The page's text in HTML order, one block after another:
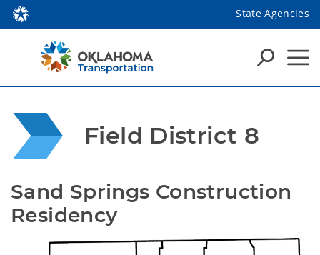
State Agencies
Field District 8
Sand Springs Construction
Residency